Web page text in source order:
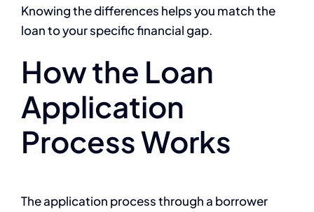
Knowing the differences helps you match the
loan to your specific financial gap.
How the Loan
Application
Process Works
The application process through a borrower